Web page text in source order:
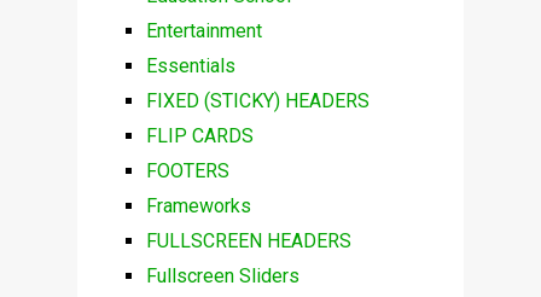
Entertainment
Essentials
FIXED (STICKY) HEADERS
FLIP CARDS
FOOTERS
Frameworks
FULLSCREEN HEADERS
Fullscreen Sliders